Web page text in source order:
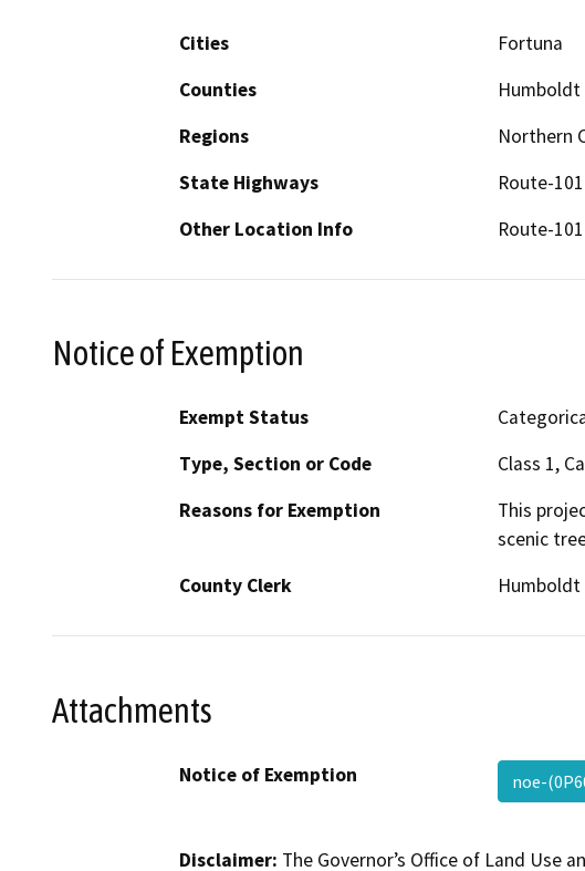
Cities
Fortuna
Counties
Humboldt
Regions
Northern
State Highways
Route-101
Other Location Info
Route-
Notice of Exemption
Exempt Status
Type, Section or Code
Class 1,
Reasons for Exemption
This
scenic
County Clerk
Humboldt
Attachments
Notice of Exemption noe-
Disclaimer: The Governor’s Office of Land